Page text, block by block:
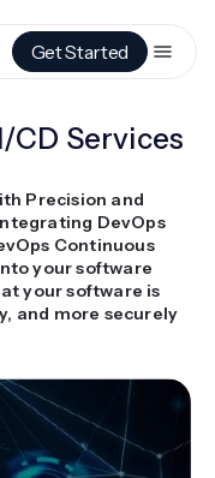
Get Started
CD Services
Precision and
DevOps
Continuous
your software
your software is
and more securely